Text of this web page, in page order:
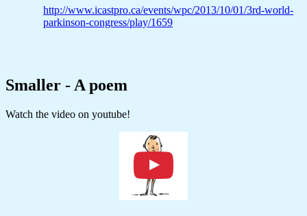
http://www.icastpro.ca/events/wpc/2013/10/01/3rd-world-
parkinson-congress/play/1659
Smaller - A poem
Watch the video on youtube!